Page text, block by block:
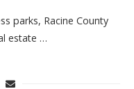
parks, Racine County
estate …